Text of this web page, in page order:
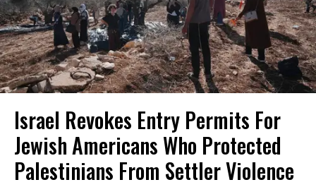
Israel Revokes Entry Permits For
Jewish Americans Who Protected
Palestinians From Settler Violence